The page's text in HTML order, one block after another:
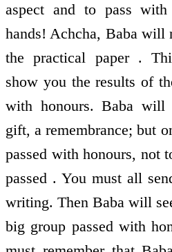
aspect and to pass
hands! Achcha, Baba will
the practical paper .
show you the results of
with honours. Baba will
gift, a remembrance; but
passed with honours, not
passed . You must all
writing. Then Baba will
big group passed with